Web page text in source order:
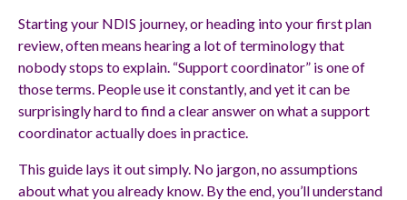
Starting your NDIS journey, or heading into your first plan
review, often means hearing a lot of terminology that
nobody stops to explain. “Support coordinator” is one of
those terms. People use it constantly, and yet it can be
surprisingly hard to find a clear answer on what a support
coordinator actually does in practice.
This guide lays it out simply. No jargon, no assumptions
about what you already know. By the end, you’ll understand